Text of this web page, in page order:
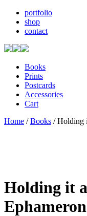
portfolio
shop
contact
Books
Prints
Postcards
Accessories
Cart
Home /Books / Holding
Holding it